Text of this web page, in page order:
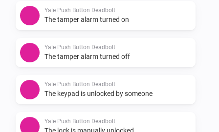
v0.1.1
-   Updated node-homey-zwavedriver to 90655b1
v0.1.0
-   Initial release, forked from the Athom Danalock
Yale Push Button Deadbolt
The tamper alarm turned on
Yale Push Button Deadbolt
The tamper alarm turned off
Yale Push Button Deadbolt
The keypad is unlocked by someone
Yale Push Button Deadbolt
The lock is manually unlocked